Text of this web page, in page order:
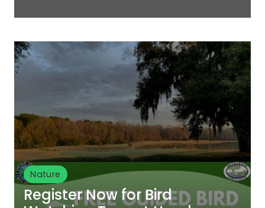
Nature
Register Now for Bird